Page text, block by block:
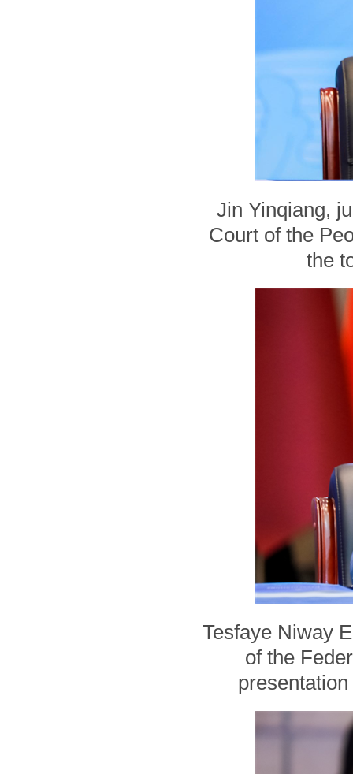
Jin Yinqiang,
Court of the
the
Tesfaye Niway
of the